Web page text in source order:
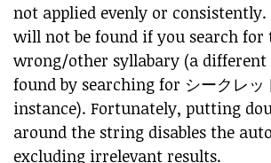
not applied evenly or
will not be found if you search for
wrong/other syllabary (a different
found by searching for シークレッ
instance). Fortunately, putting
around the string disables the
excluding irrelevant results.